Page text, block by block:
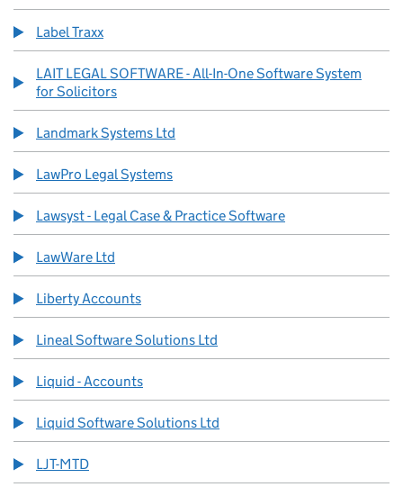
Label Traxx
LAIT LEGAL SOFTWARE - All-In-One Software System
for Solicitors
Landmark Systems Ltd
LawPro Legal Systems
Lawsyst - Legal Case & Practice Software
LawWare Ltd
Liberty Accounts
Lineal Software Solutions Ltd
Liquid - Accounts
Liquid Software Solutions Ltd
LJT-MTD